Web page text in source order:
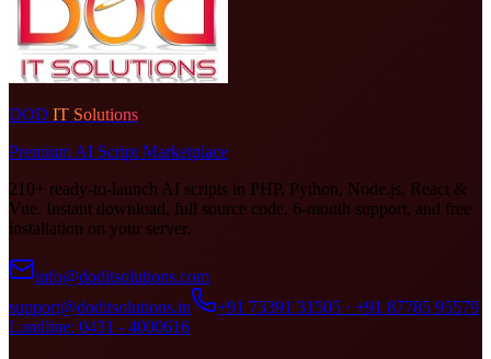
DOD IT Solutions
Premium AI Script Marketplace
210+ ready-to-launch AI scripts in PHP, Python, Node.js, React &
Vue. Instant download, full source code, 6-month support, and free
installation on your server.
info@doditsolutions.com
support@doditsolutions.in
+91 73391 31505 · +91 87785 95579
Landline: 0431 - 4000616